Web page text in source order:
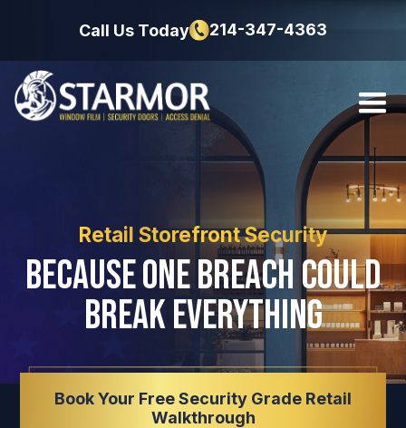
Call Us Today 214-347-4363
Retail Storefront Security
Because One Breach Could
Break Everything
Book Your Free Security Grade Retail
Walkthrough